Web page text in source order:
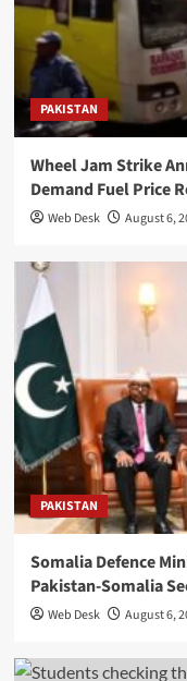
PAKISTAN
Wheel Jam Strike
Demand Fuel Price
Web Desk August 6,
PAKISTAN
Somalia Defence
Pakistan-Somalia
Web Desk August 6,